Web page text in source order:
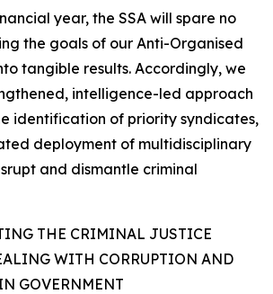
year, the SSA will spare no
the goals of our Anti-Organised
tangible results. Accordingly, we
intelligence-led approach
identification of priority syndicates,
deployment of multidisciplinary
and dismantle criminal
THE CRIMINAL JUSTICE
WITH CORRUPTION AND
GOVERNMENT